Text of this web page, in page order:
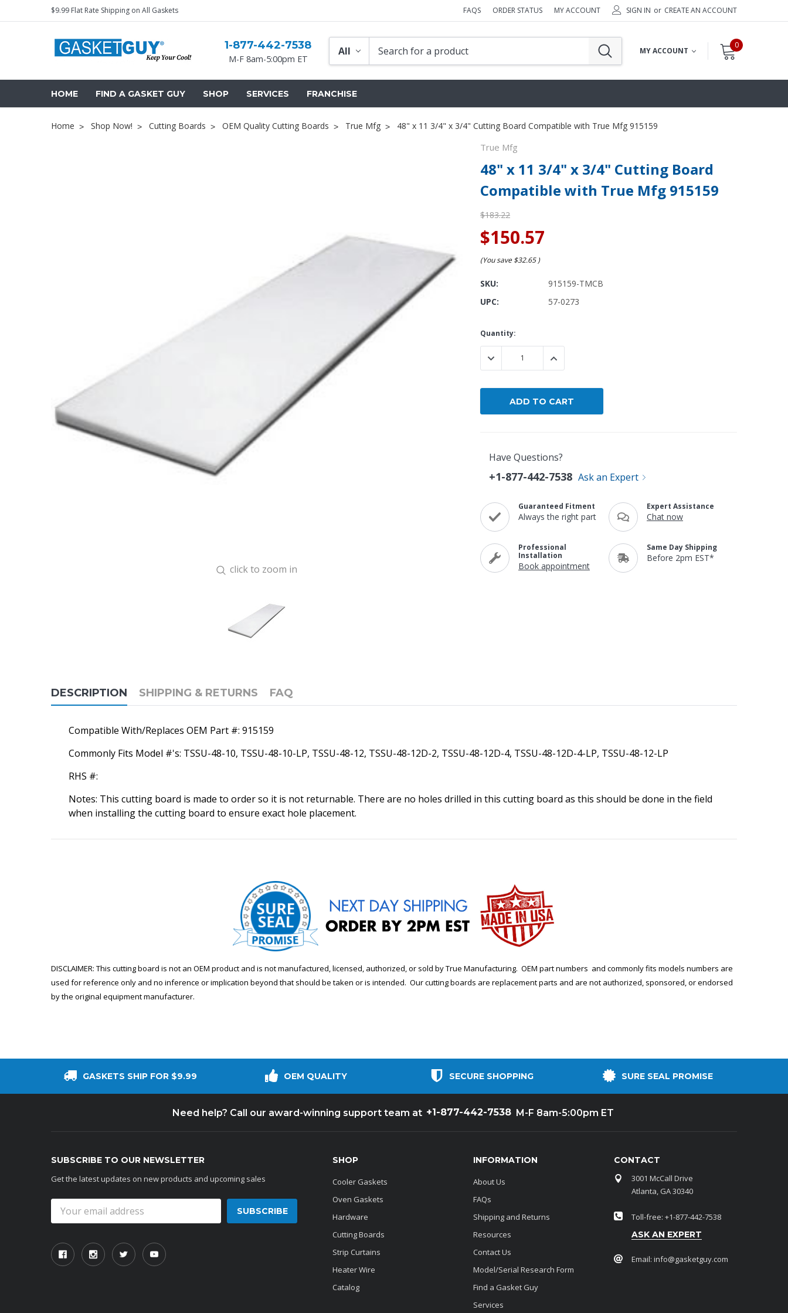
$9.99 Flat Rate Shipping on All Gaskets FAQS ORDER STATUS MY ACCOUNT SIGN IN or CREATE AN ACCOUNT
1-877-442-7538
M-F 8am-5:00pm ET
MY ACCOUNT
0
HOME FIND A GASKET GUY SHOP
Door Closers
Popular Replacement Kits
Build Your Own Strip Curtain Kit
By Brand
SERVICES FRANCHISE
Home Shop Now! Cutting Boards OEM Quality Cutting Boards True Mfg 48" x 11 3/4" x 3/4" Cutting Board Compatible with True Mfg 915159
click to zoom in
True Mfg
48" x 11 3/4" x 3/4" Cutting Board
Compatible with True Mfg 915159
$183.22
$150.57
(You save $32.65)
SKU:
915159-TMCB
UPC:
57-0273
Current
Stock:
Quantity:
DECREASE QUANTITY:INCREASE QUANTITY:
Have Questions?
+1-877-442-7538 Ask an Expert
Guaranteed Fitment
Always the right part
Expert Assistance
Chat now
Professional
Installation
Book appointment
Same Day Shipping
Before 2pm EST*
DESCRIPTION SHIPPING & RETURNS FAQ
Compatible With/Replaces OEM Part #: 915159
Commonly Fits Model #'s: TSSU-48-10, TSSU-48-10-LP, TSSU-48-12, TSSU-48-12D-2, TSSU-48-12D-4, TSSU-48-12D-4-LP, TSSU-48-12-LP
RHS #:
Notes: This cutting board is made to order so it is not returnable. There are no holes drilled in this cutting board as this should be done in the field
when installing the cutting board to ensure exact hole placement.
DISCLAIMER: This cutting board is not an OEM product and is not manufactured, licensed, authorized, or sold by True Manufacturing. OEM part numbers and commonly fits models numbers are
used for reference only and no inference or implication beyond that should be taken or is intended. Our cutting boards are replacement parts and are not authorized, sponsored, or endorsed
by the original equipment manufacturer.
GASKETS SHIP FOR $9.99 OEM QUALITY SECURE SHOPPING SURE SEAL PROMISE
Need help? Call our award-winning support team at +1-877-442-7538 M-F 8am-5:00pm ET
SUBSCRIBE TO OUR NEWSLETTER
Get the latest updates on new products and upcoming sales
Address
SHOP
Cooler Gaskets
Oven Gaskets
Hardware
Cutting Boards
Strip Curtains
Heater Wire
Catalog
INFORMATION
About Us
FAQs
Shipping and Returns
Resources
Contact Us
Model/Serial Research Form
Find a Gasket Guy
Services
CONTACT
3001 McCall Drive
Atlanta, GA 30340
Toll-free: +1-877-442-7538
ASK AN EXPERT
Email: info@gasketguy.com